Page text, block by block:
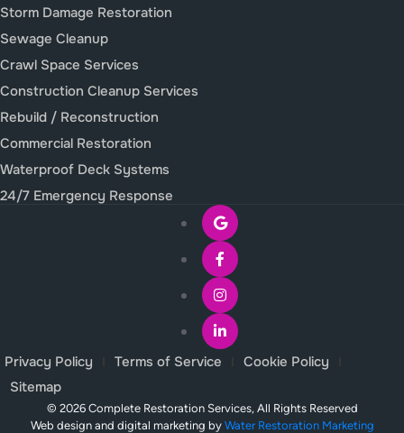
Storm Damage Restoration
Sewage Cleanup
Crawl Space Services
Construction Cleanup Services
Rebuild / Reconstruction
Commercial Restoration
Waterproof Deck Systems
24/7 Emergency Response
Privacy Policy Terms of Service
Cookie Policy
Sitemap
© 2026 Complete Restoration Services, All Rights Reserved
Web design and digital marketing by Water Restoration Marketing